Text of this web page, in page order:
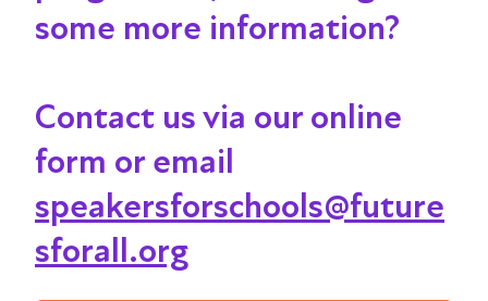
some more information?
Contact us via our online
form or email
speakersforschools@future
sforall.org